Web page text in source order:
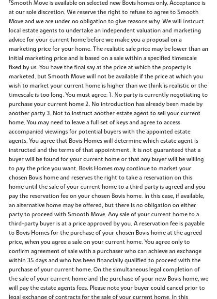
Smooth Move is available on selected new Bovis homes only. Acceptance is
at our sole discretion. We reserve the right to refuse to agree to Smooth
Move and we are under no obligation to give reasons why. We will instruct
local estate agents to undertake an independent valuation and marketing
advice for your current home before we make you a proposal on a
marketing price for your home. The realistic sale price may be lower than an
initial marketing price and is based on a sale within a specified timescale
fixed by us. You have the final say at the price at which the property is
marketed, but Smooth Move will not be available if the price at which you
wish to market your current home is higher than we think is realistic or the
timescale is too long. You must agree: 1. No party is currently negotiating to
purchase your current home 2. No introduction has already been made by
another party 3. Not to instruct another estate agent to sell your current
home. You may need to leave a full set of keys and agree to access
accompanied viewings for potential buyers with the appointed estate
agents. You agree that Bovis Homes will determine which estate agent is
instructed and the terms of that appointment. It is not guaranteed that a
buyer will be found for your current home or that any buyer will be willing
to pay the price you want. Bovis Homes may continue to market your
chosen Bovis home and reserves the right to take a reservation on this
home until the sale of your current home to a third party is agreed and you
pay the reservation fee on your chosen Bovis home. In this case, if available,
an alternative home may be offered, but there is no obligation on either
party to proceed with Smooth Move. Any sale of your current home to a
third-party buyer is at a price approved by you. A reservation fee is payable
to Bovis Homes for the purchase of your chosen Bovis home at the agreed
price, when you agree a sale on your current home. You agree only to
confirm agreement of sale with a purchaser who can achieve an exchange
within 35 days and who has been financially qualified to proceed with the
purchase of your current home. On the simultaneous legal completion of
the sale of your current home and the purchase of your new Bovis home, we
will pay the estate agents fees. Please note your buyer could cancel prior to
legal exchange of contracts for the sale of your current home. In this